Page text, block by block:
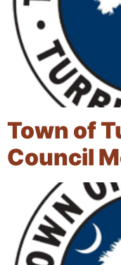
Town of
Council